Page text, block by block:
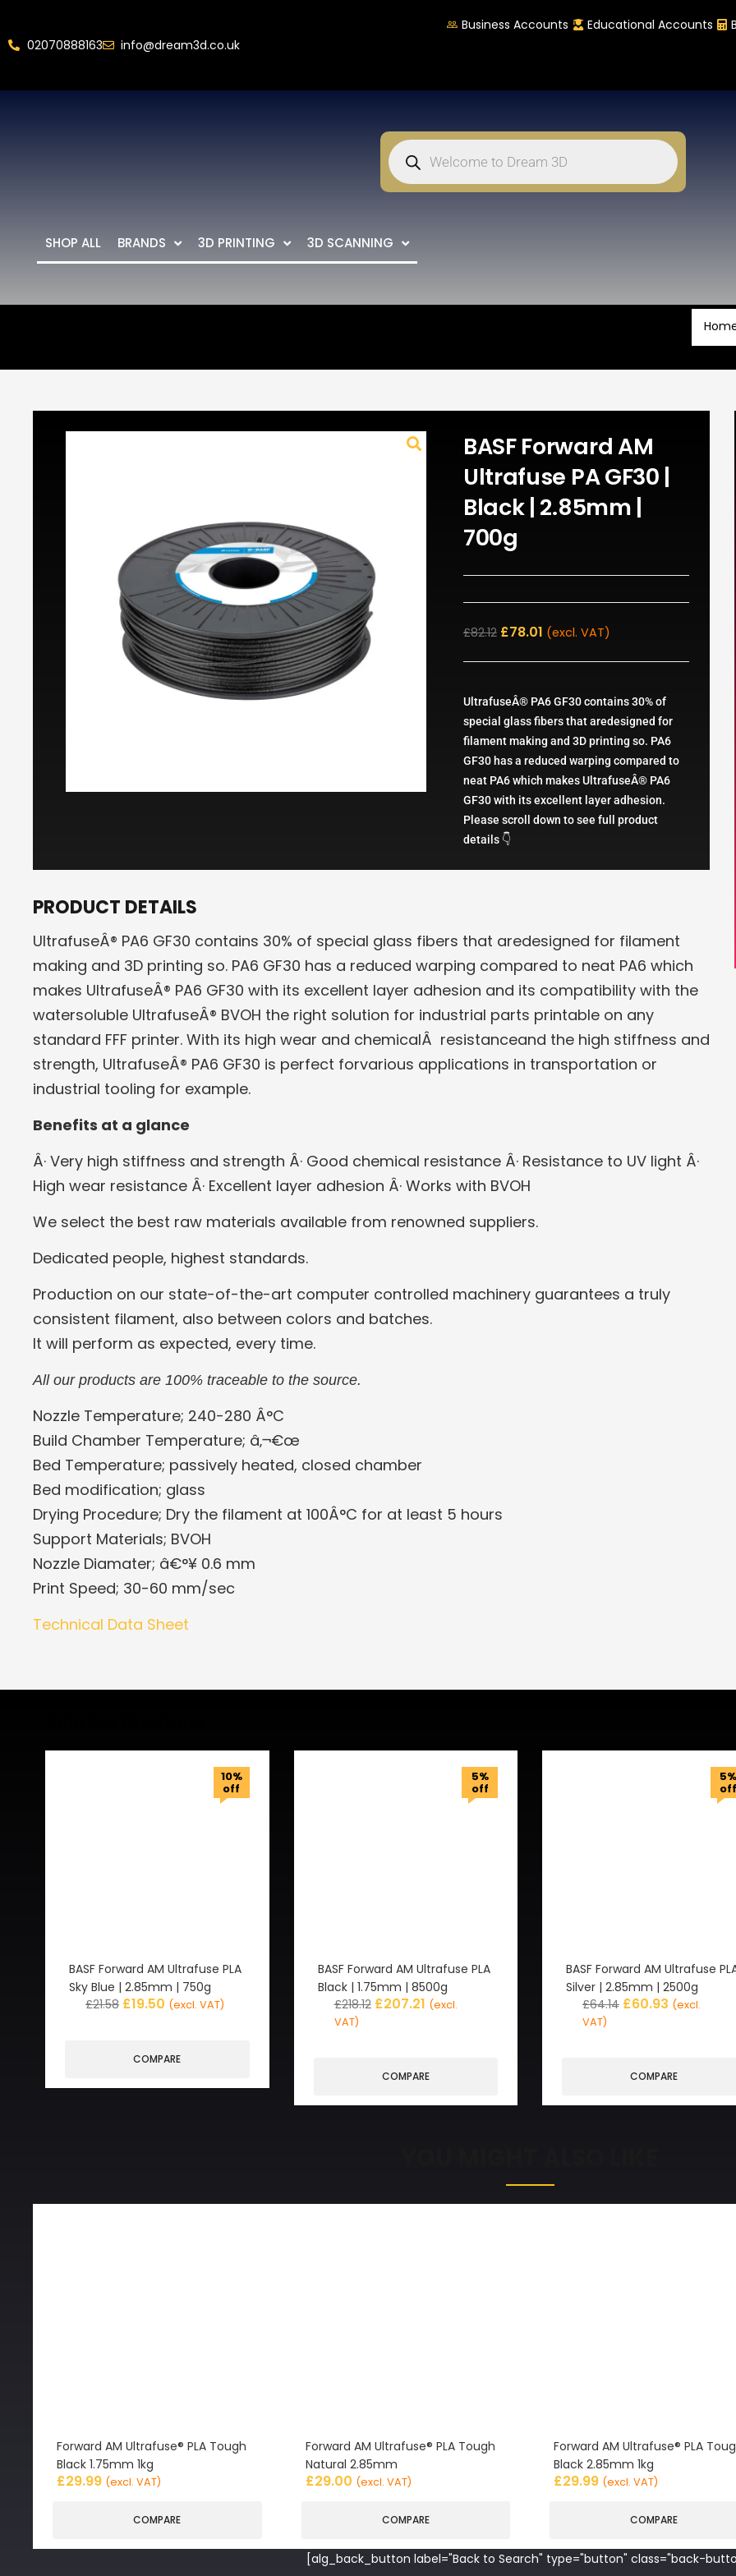
02070888163 info@dream3d.co.uk
Business Accounts Educational Accounts
SHOP ALL BRANDS 3D PRINTING 3D SCANNING
BASF Forward AM
Ultrafuse PA GF30 |
Black | 2.85mm |
700g
£82.12 £78.01 (excl. VAT)
UltrafuseÂ® PA6 GF30 contains 30% of
special glass fibers that aredesigned for
filament making and 3D printing so. PA6
GF30 has a reduced warping compared to
neat PA6 which makes UltrafuseÂ® PA6
GF30 with its excellent layer adhesion.
Please scroll down to see full product
details 👇
PRODUCT DETAILS
UltrafuseÂ® PA6 GF30 contains 30% of special glass fibers that aredesigned for filament
making and 3D printing so. PA6 GF30 has a reduced warping compared to neat PA6 which
makes UltrafuseÂ® PA6 GF30 with its excellent layer adhesion and its compatibility with the
watersoluble UltrafuseÂ® BVOH the right solution for industrial parts printable on any
standard FFF printer. With its high wear and chemicalÂ resistanceand the high stiffness and
strength, UltrafuseÂ® PA6 GF30 is perfect forvarious applications in transportation or
industrial tooling for example.
Benefits at a glance
Â· Very high stiffness and strength Â· Good chemical resistance Â· Resistance to UV light Â·
High wear resistance Â· Excellent layer adhesion Â· Works with BVOH
We select the best raw materials available from renowned suppliers.
Dedicated people, highest standards.
Production on our state-of-the-art computer controlled machinery guarantees a truly
consistent filament, also between colors and batches.
It will perform as expected, every time.
All our products are 100% traceable to the source.
Nozzle Temperature; 240-280 Â°C
Build Chamber Temperature; â‚¬€œ
Bed Temperature; passively heated, closed chamber
Bed modification; glass
Drying Procedure; Dry the filament at 100Â°C for at least 5 hours
Support Materials; BVOH
Nozzle Diamater; â€°¥ 0.6 mm
Print Speed; 30-60 mm/sec
Technical Data Sheet
10%
off
BASF Forward AM Ultrafuse PLA
Sky Blue | 2.85mm | 750g
£21.58 £19.50 (excl. VAT)
COMPARE
5%
off
BASF Forward AM Ultrafuse PLA
Black | 1.75mm | 8500g
£218.12 £207.21 (excl.
VAT)
COMPARE
5%
off
BASF Forward AM Ultrafuse
Silver | 2.85mm | 2500g
£64.14 £60.93 (excl.
VAT)
COMPARE
Forward AM Ultrafuse® PLA Tough
Black 1.75mm 1kg
£29.99 (excl. VAT)
COMPARE
Forward AM Ultrafuse® PLA Tough
Natural 2.85mm
£29.00 (excl. VAT)
COMPARE
Forward AM Ultrafuse® PLA
Black 2.85mm 1kg
£29.99 (excl. VAT)
COMPARE
[alg_back_button label="Back to Search" type="button" class="back-